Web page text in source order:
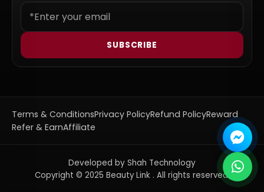
SUBSCRIBE
Terms & ConditionsPrivacy PolicyRefund PolicyReward
Refer & EarnAffiliate
Copyright © 2025 Beauty Link . All rights reserved.
Developed by Shah Technology